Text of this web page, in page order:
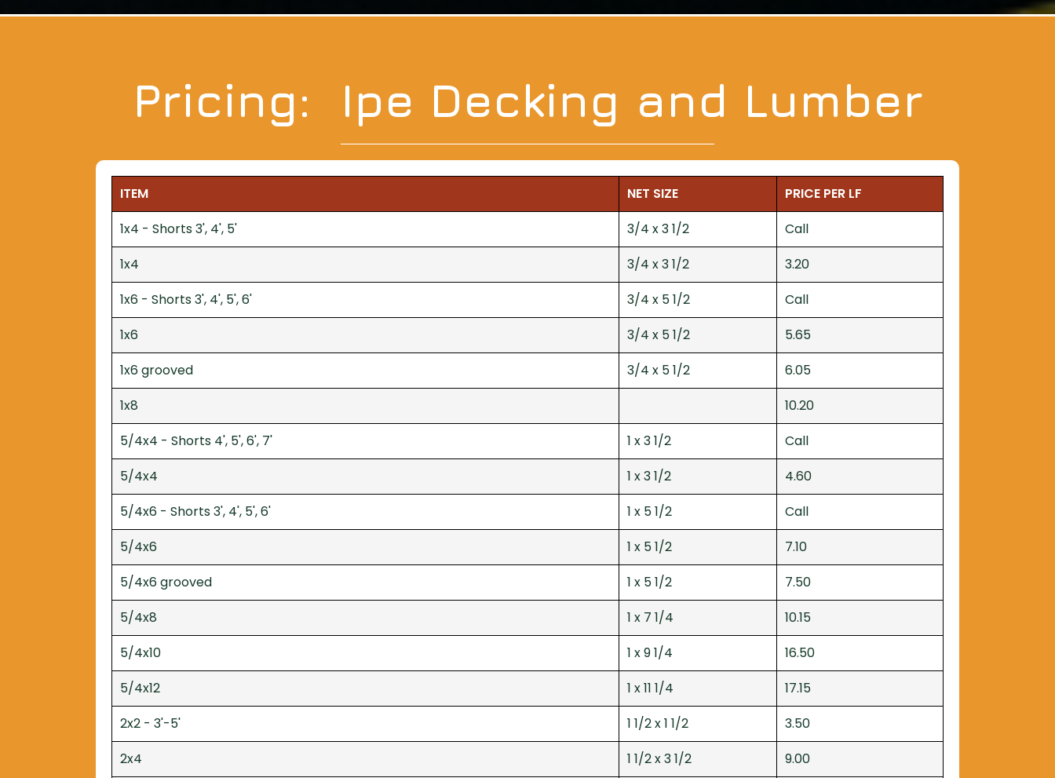
Pricing: Ipe Decking and Lumber
ITEM NET SIZE
PRICE PER LF
1x4 - Shorts 3', 4', 5'
3/4 x 3 1/2
Call
1x4
3/4 x 3 1/2
3.20
1x6 - Shorts 3', 4', 5', 6'
3/4 x 5 1/2
Call
1x6
3/4 x 5 1/2
5.65
1x6 grooved
3/4 x 5 1/2
6.05
1x8
10.20
5/4x4 - Shorts 4', 5', 6', 7'
1 x 3 1/2
Call
5/4x4
1 x 3 1/2
4.60
5/4x6 - Shorts 3', 4', 5', 6'
1 x 5 1/2
Call
5/4x6
1 x 5 1/2
7.10
5/4x6 grooved
1 x 5 1/2
7.50
5/4x8
1 x 7 1/4
10.15
5/4x10
1 x 9 1/4
16.50
5/4x12
1 x 11 1/4
17.15
2x2 - 3'-5'
1 1/2 x 1 1/2
3.50
2x4
1 1/2 x 3 1/2
9.00